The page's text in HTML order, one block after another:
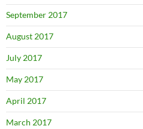
September 2017
August 2017
July 2017
May 2017
April 2017
March 2017